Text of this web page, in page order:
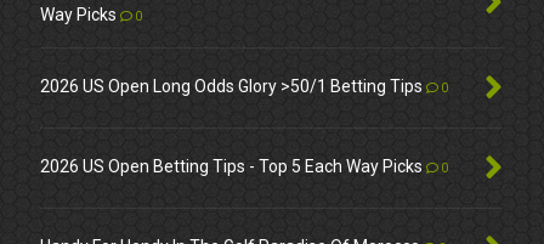
Way Picks
0
2026 US Open Long Odds Glory >50/1 Betting Tips 0
2026 US Open Betting Tips - Top 5 Each Way Picks 0